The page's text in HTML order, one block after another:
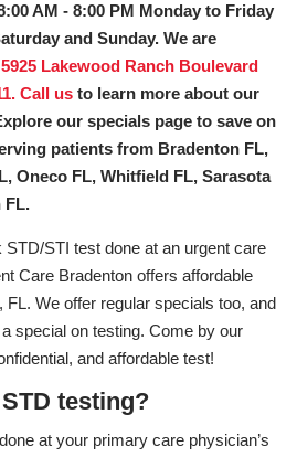
AM - 8:00 PM Monday to Friday
and Sunday. We are
5925 Lakewood Ranch Boulevard
Call us to learn more about our
our specials page to save on
patients from Bradenton FL,
Oneco FL, Whitfield FL, Sarasota
FL.
STD/STI test done at an urgent care
Care Bradenton offers affordable
FL. We offer regular specials too, and
special on testing. Come by our
and affordable test!
testing?
at your primary care physician’s